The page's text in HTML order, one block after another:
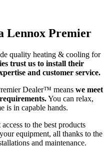
Lennox Premier
quality heating & cooling for
trust us to install their
and customer service.
Dealer™ means we meet
You can relax,
is in capable hands.
to the best products
equipment, all thanks to the
and maintenance.